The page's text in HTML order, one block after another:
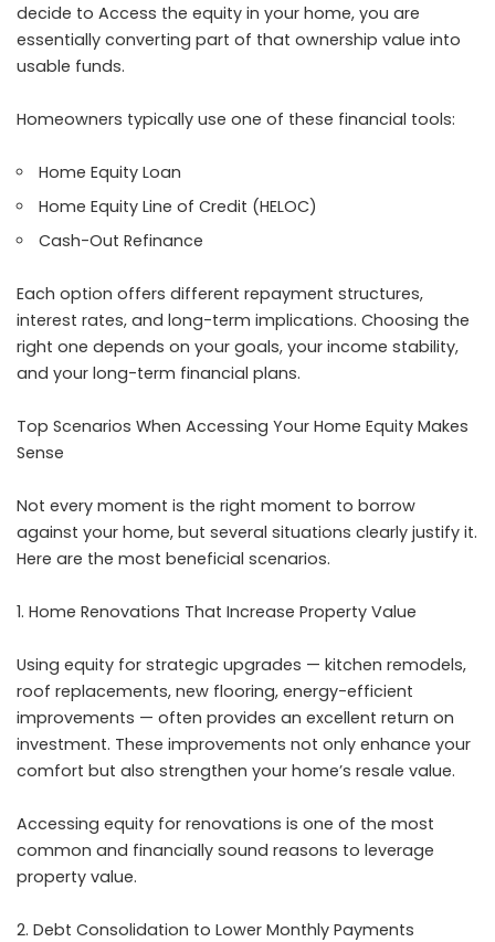
decide to Access the equity in your home, you are
essentially converting part of that ownership value into
usable funds.
Homeowners typically use one of these financial tools:
Home Equity Loan
Home Equity Line of Credit (HELOC)
Cash-Out Refinance
Each option offers different repayment structures,
interest rates, and long-term implications. Choosing the
right one depends on your goals, your income stability,
and your long-term financial plans.
Top Scenarios When Accessing Your Home Equity Makes
Sense
Not every moment is the right moment to borrow
against your home, but several situations clearly justify it.
Here are the most beneficial scenarios.
Home Renovations That Increase Property Value
Using equity for strategic upgrades — kitchen remodels,
roof replacements, new flooring, energy-efficient
improvements — often provides an excellent return on
investment. These improvements not only enhance your
comfort but also strengthen your home’s resale value.
Accessing equity for renovations is one of the most
common and financially sound reasons to leverage
property value.
Debt Consolidation to Lower Monthly Payments